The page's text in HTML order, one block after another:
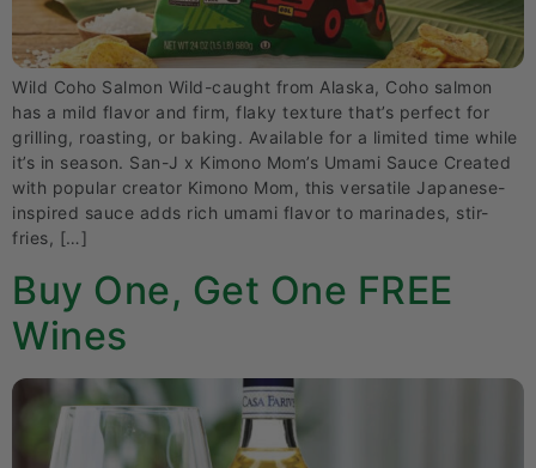
Wild Coho Salmon Wild-caught from Alaska, Coho salmon
has a mild flavor and firm, flaky texture that’s perfect for
grilling, roasting, or baking. Available for a limited time while
it’s in season. San-J x Kimono Mom’s Umami Sauce Created
with popular creator Kimono Mom, this versatile Japanese-
inspired sauce adds rich umami flavor to marinades, stir-
fries, […]
Buy One, Get One FREE
Wines